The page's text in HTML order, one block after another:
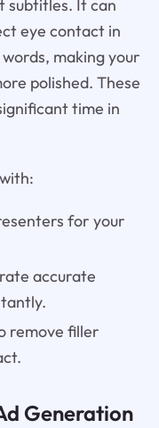
subtitles. It can
eye contact in
making your
polished. These
time in
for your
accurate
remove filler
Generation